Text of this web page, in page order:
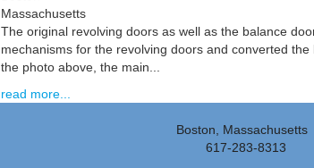
Massachusetts
The original revolving doors as well as the balance
mechanisms for the revolving doors and converted
the photo above, the main...
read more...
Boston, Massachusetts
617-283-8313